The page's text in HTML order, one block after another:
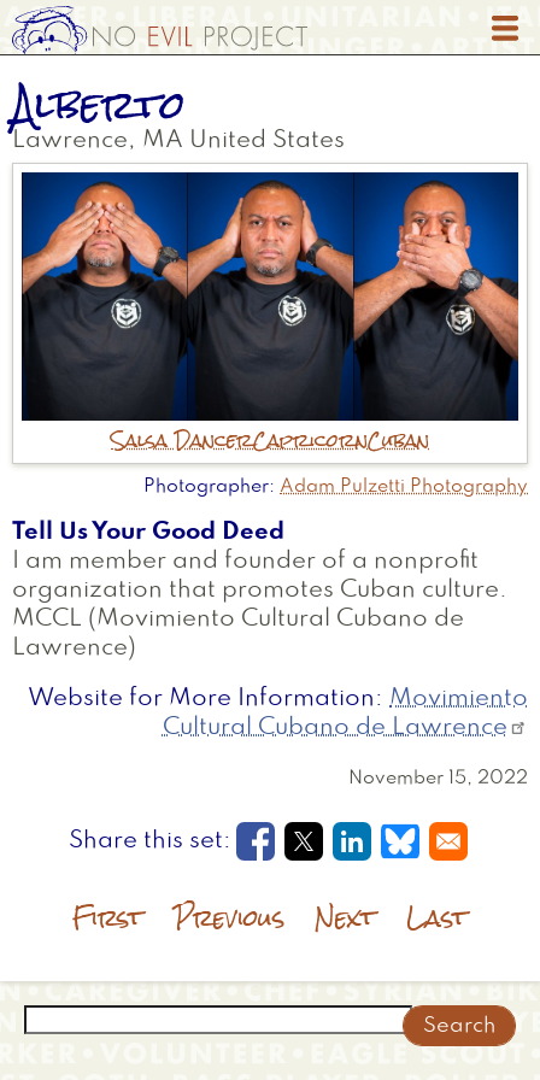
Skip
to
content
Alberto
Lawrence, MA United States
Salsa DancerCapricornCuban
Photographer Adam Pulzetti Photography
Tell Us Your Good Deed
I am member and founder of a nonprofit
organization that promotes Cuban culture.
MCCL (Movimiento Cultural Cubano de
Lawrence)
Website for More Information
Movimiento
Cultural Cubano de Lawrence
November 15, 2022
Opens in a new window
Opens in a new
Opens in a
Opens in a
First Previous Next Last